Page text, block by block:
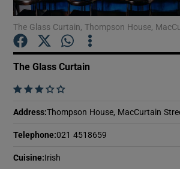
Show Podcasts
Show Gaeilge
The Glass Curtain, Thompson House,
The Glass Curtain
    
Address:Thompson House, MacCurtain
Telephone:021 4518659
Cuisine:Irish